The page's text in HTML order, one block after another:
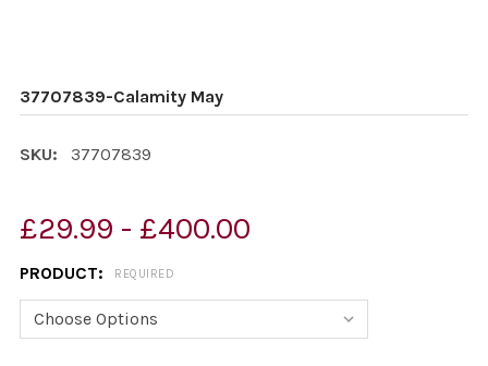
37707839-Calamity May
SKU: 37707839
£29.99 - £400.00
PRODUCT: REQUIRED